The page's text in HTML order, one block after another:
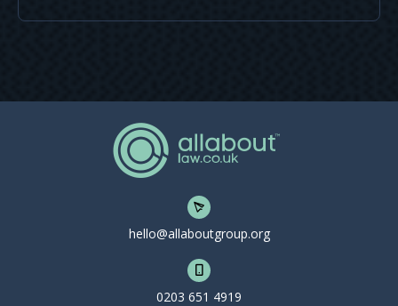
hello@allaboutgroup.org
0203 651 4919